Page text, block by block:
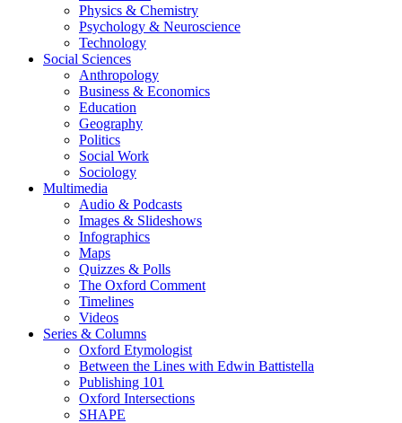
Physics & Chemistry
Psychology & Neuroscience
Technology
Social Sciences
Anthropology
Business & Economics
Education
Geography
Politics
Social Work
Sociology
Multimedia
Audio & Podcasts
Images & Slideshows
Infographics
Maps
Quizzes & Polls
The Oxford Comment
Timelines
Videos
Series & Columns
Oxford Etymologist
Between the Lines with Edwin Battistella
Publishing 101
Oxford Intersections
SHAPE